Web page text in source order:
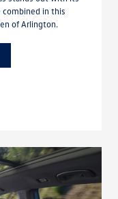
combined in this
of Arlington.